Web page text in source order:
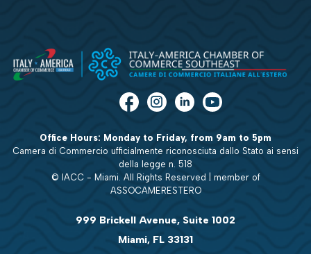
Office Hours: Monday to Friday, from 9am to 5pm
Camera di Commercio ufficialmente riconosciuta dallo Stato ai sensi
della legge n. 518
© IACC - Miami. All Rights Reserved | member of
ASSOCAMERESTERO
999 Brickell Avenue, Suite 1002
Miami, FL 33131